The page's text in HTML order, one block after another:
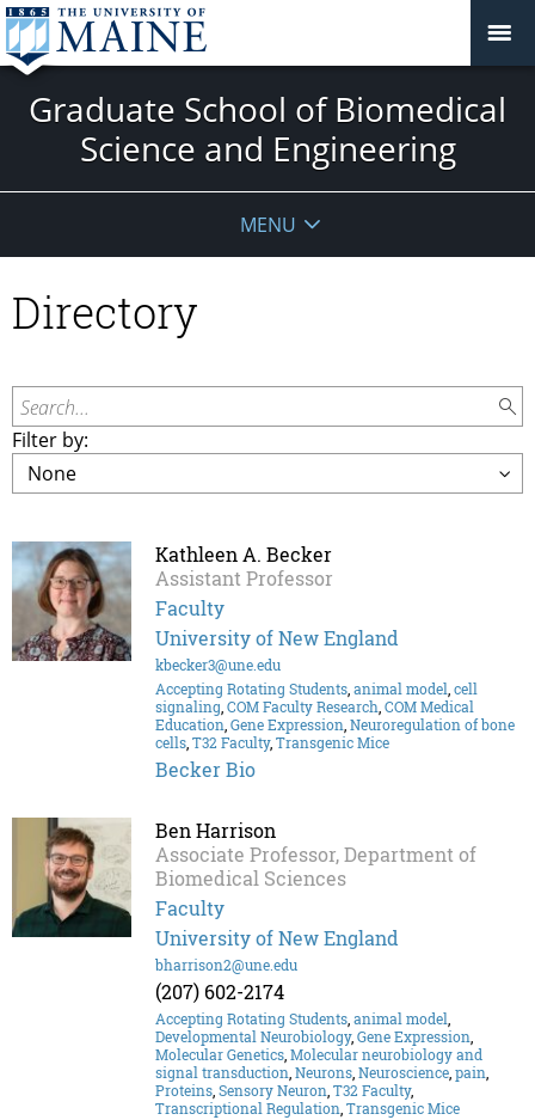
Graduate School of Biomedical
Science and Engineering
MENU
Directory
Search...
Filter by:
Kathleen A. Becker
Assistant Professor
Faculty
University of New England
kbecker3@une.edu
Accepting Rotating Students,animal model,cell
signaling,COM Faculty Research,COM Medical
Education,Gene Expression,Neuroregulation of bone
cells,T32 Faculty,Transgenic Mice
Becker Bio
Ben Harrison
Associate Professor, Department of
Biomedical Sciences
Faculty
University of New England
bharrison2@une.edu
(207) 602-2174
Accepting Rotating Students,animal model,
Developmental Neurobiology,Gene Expression,
Molecular Genetics,Molecular neurobiology and
signal transduction,Neurons,Neuroscience,pain,
Proteins,Sensory Neuron,T32 Faculty,
Transcriptional Regulation,Transgenic Mice